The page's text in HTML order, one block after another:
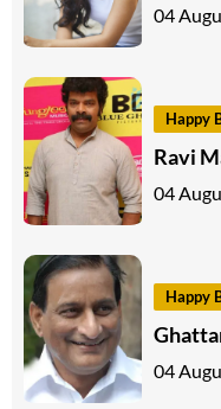
04
Happy
Ravi
04
Happy
04